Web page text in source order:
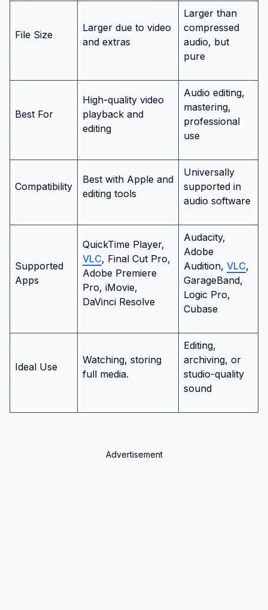
File Size
Larger due to video
and extras
Larger than
compressed
audio, but
pure
Best For
High-quality video
playback and
editing
Audio editing,
mastering,
professional
use
Compatibility
Best with Apple and
editing tools
Universally
supported in
audio software
Supported
Apps
QuickTime Player,
VLC, Final Cut Pro,
Adobe Premiere
Pro, iMovie,
DaVinci Resolve
Audacity,
Adobe
Audition, VLC,
GarageBand,
Logic Pro,
Cubase
Ideal Use
Watching, storing
full media.
Editing,
archiving, or
studio-quality
sound
Advertisement